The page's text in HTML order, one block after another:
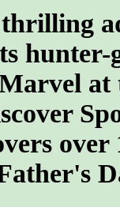
hunter-
at